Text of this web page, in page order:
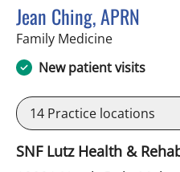
Jean Ching, APRN
Family Medicinein Lutz, FL
New patient visits
14 Practice locations
SNF Lutz Health &